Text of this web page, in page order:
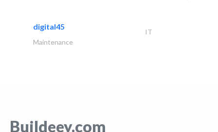
digital45
IT
Maintenance
Buildeey.com